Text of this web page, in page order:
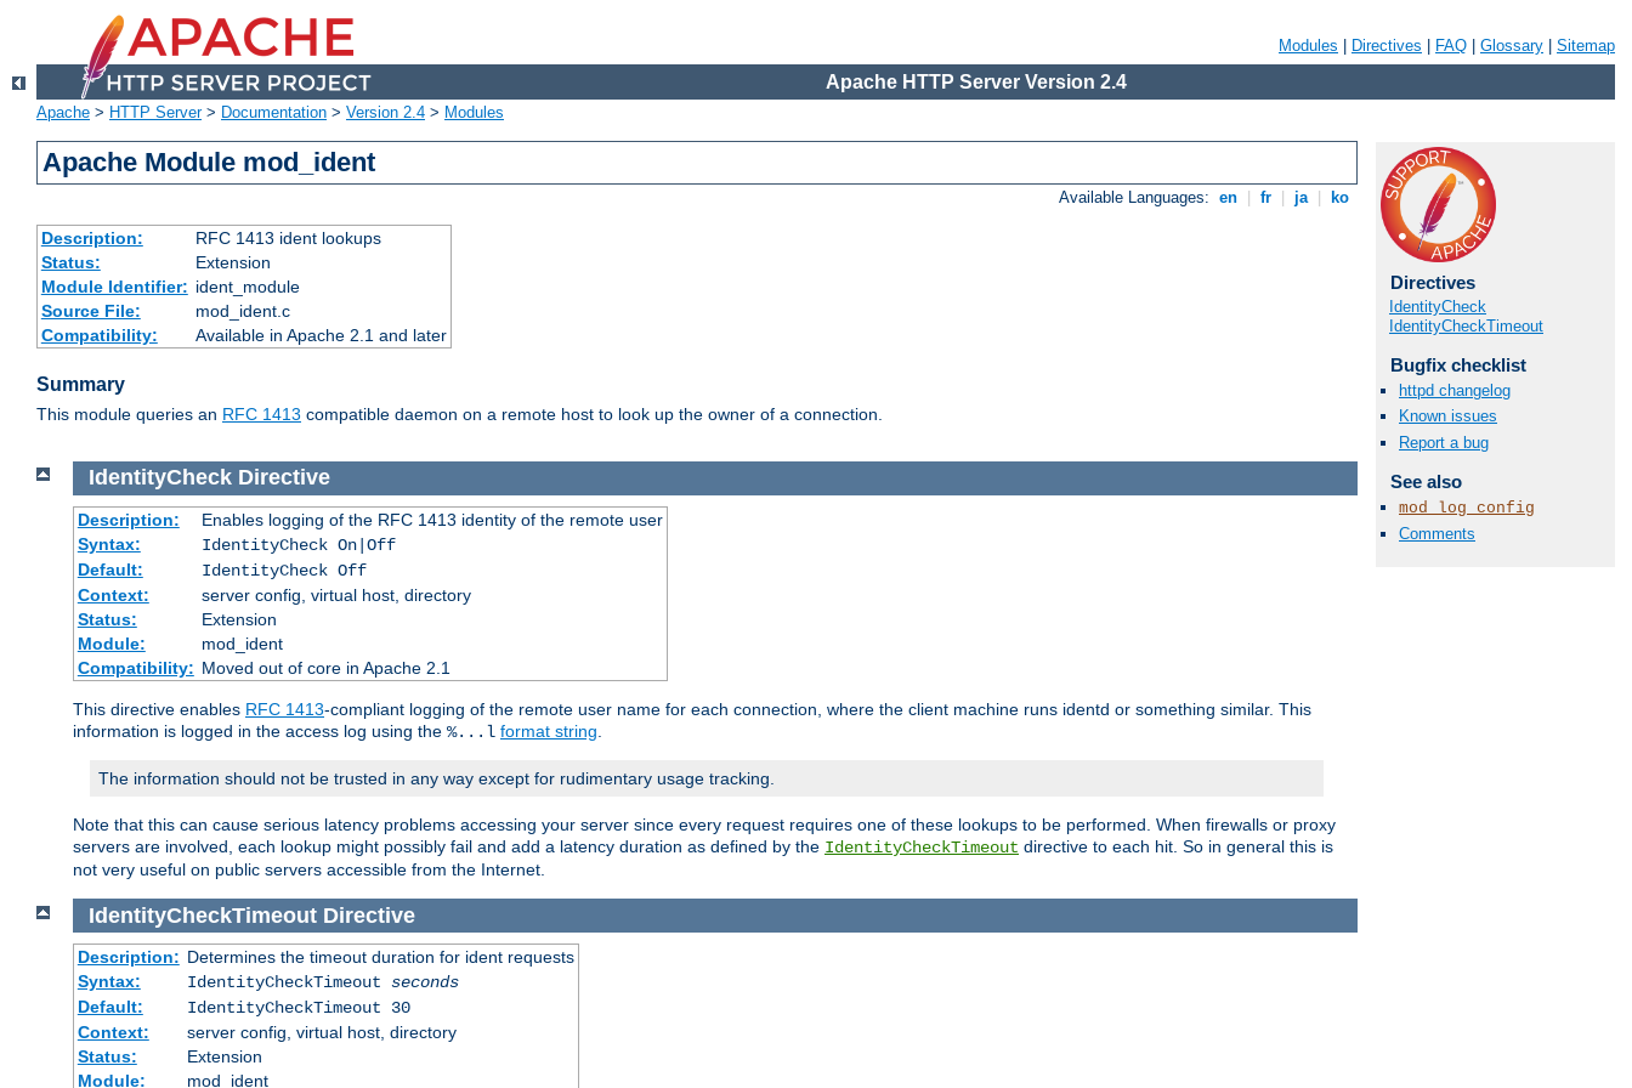
Modules Directives FAQ Glossary Sitemap
Apache HTTP Server Version 2.4
Apache > HTTP Server> Documentation > Version 2.4 > Modules
Apache Module mod_ident
Available Languages: en fr ja ko
Description:
RFC 1413 ident lookups
Status:
Extension
Module Identifier: ident_module
Source File:
mod_ident.c
Compatibility:
Available in Apache 2.1 and later
Summary
This module queries an RFC 1413 compatible daemon on a remote host to look up the owner of a connection.
Directives
IdentityCheck
IdentityCheckTimeout
Bugfix checklist
httpd changelog
Known issues
Report a bug
See also
mod_log_config
Comments
IdentityCheck Directive
Description:
Enables logging of the RFC 1413 identity of the remote user
Syntax:
IdentityCheck On|Off
Default:
IdentityCheck Off
Context:
server config, virtual host, directory
Status:
Extension
Module:
mod_ident
Compatibility: Moved out of core in Apache 2.1
This directive enables RFC 1413-compliant logging of the remote user name for each connection, where the client machine runs identd or something similar. This
information is logged in the access log using the %...l format string
The information should not be trusted in any way except for rudimentary usage tracking.
Note that this can cause serious latency problems accessing your server since every request requires one of these lookups to be performed. When firewalls or proxy
servers are involved, each lookup might possibly fail and add a latency duration as defined by the IdentityCheckTimeout directive to each hit. So in general this is
not very useful on public servers accessible from the Internet.
IdentityCheckTimeout Directive
Description: Determines the timeout duration for ident requests
Syntax:
IdentityCheckTimeout seconds
Default:
IdentityCheckTimeout 30
Context:
server config, virtual host, directory
Status:
Extension
Module:
mod_ident